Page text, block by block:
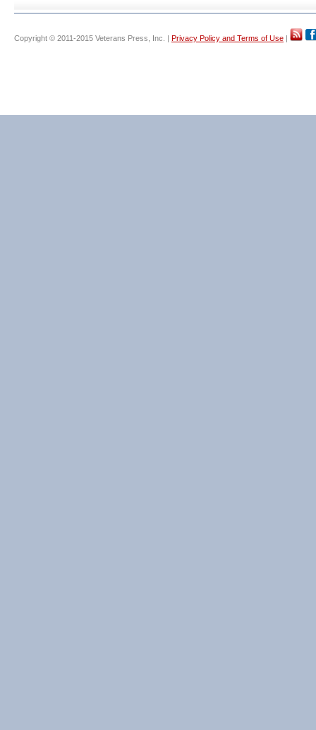
Copyright © 2011-2015 Veterans Press, Inc. | Privacy Policy and Terms of Use |